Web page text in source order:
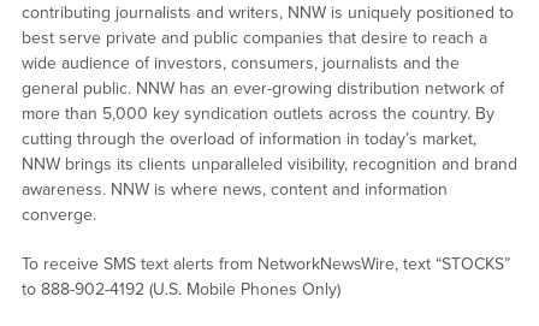
contributing journalists and writers, NNW is uniquely positioned to
best serve private and public companies that desire to reach a
wide audience of investors, consumers, journalists and the
general public. NNW has an ever-growing distribution network of
more than 5,000 key syndication outlets across the country. By
cutting through the overload of information in today’s market,
NNW brings its clients unparalleled visibility, recognition and brand
awareness. NNW is where news, content and information
converge.
To receive SMS text alerts from NetworkNewsWire, text “STOCKS”
to 888-902-4192 (U.S. Mobile Phones Only)